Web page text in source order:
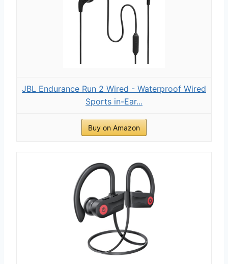
JBL Endurance Run 2 Wired - Waterproof Wired
Sports in-Ear...
Buy on Amazon